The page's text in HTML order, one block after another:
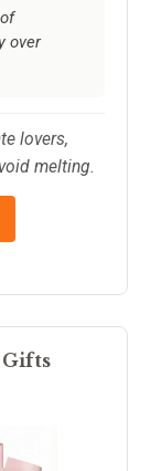
over
lovers,
melting.